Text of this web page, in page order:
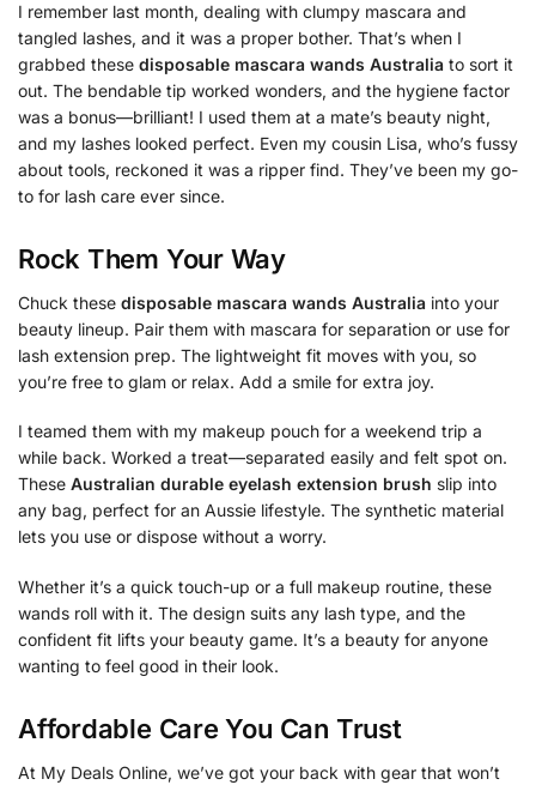
I remember last month, dealing with clumpy mascara and
tangled lashes, and it was a proper bother. That’s when I
grabbed these disposable mascara wands Australia to sort it
out. The bendable tip worked wonders, and the hygiene factor
was a bonus—brilliant! I used them at a mate’s beauty night,
and my lashes looked perfect. Even my cousin Lisa, who’s fussy
about tools, reckoned it was a ripper find. They’ve been my go-
to for lash care ever since.
Rock Them Your Way
Chuck these disposable mascara wands Australia into your
beauty lineup. Pair them with mascara for separation or use for
lash extension prep. The lightweight fit moves with you, so
you’re free to glam or relax. Add a smile for extra joy.
I teamed them with my makeup pouch for a weekend trip a
while back. Worked a treat—separated easily and felt spot on.
These Australian durable eyelash extension brush slip into
any bag, perfect for an Aussie lifestyle. The synthetic material
lets you use or dispose without a worry.
Whether it’s a quick touch-up or a full makeup routine, these
wands roll with it. The design suits any lash type, and the
confident fit lifts your beauty game. It’s a beauty for anyone
wanting to feel good in their look.
Affordable Care You Can Trust
At My Deals Online, we’ve got your back with gear that won’t